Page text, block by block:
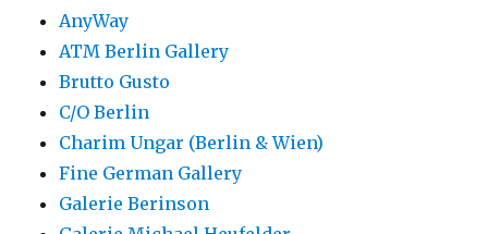
AnyWay
ATM Berlin Gallery
Brutto Gusto
C/O Berlin
Charim Ungar (Berlin & Wien)
Fine German Gallery
Galerie Berinson